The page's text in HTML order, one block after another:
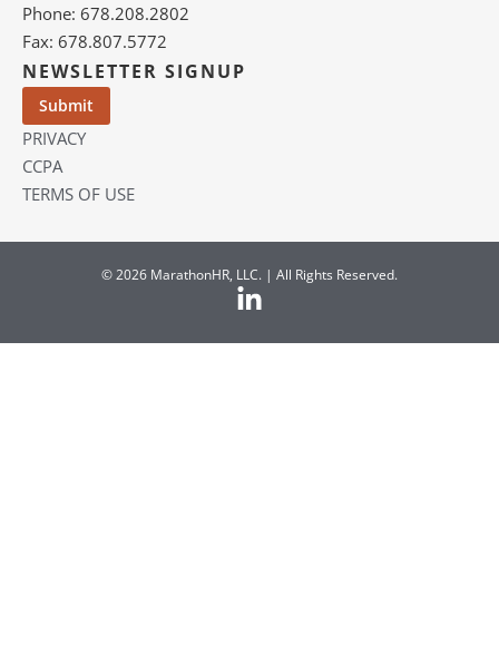
Phone: 678.208.2802
Fax: 678.807.5772
NEWSLETTER SIGNUP
PRIVACY
CCPA
TERMS OF USE
© 2026 MarathonHR, LLC. | All Rights Reserved.